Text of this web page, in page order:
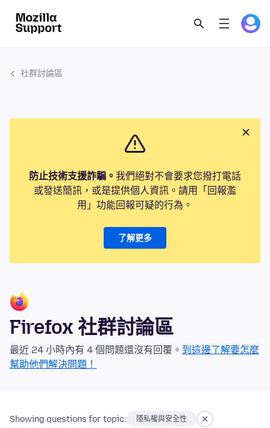
社群討論區
防止技術支援詐騙。 我們絕對不會要求您撥打電話
或發送簡訊，或是提供個人資訊。請用「回報濫
用」功能回報可疑的行為。
了解更多
Firefox 社群討論區
最近 24 小時內有 4 個問題還沒有回覆。 到這邊了解要怎麼
幫助他們解決問題！
Showing questions for topic: 隱私權與安全性